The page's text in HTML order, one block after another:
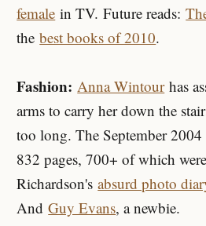
female in TV. Future reads:
thebest books of 2010.
Fashion:Anna Wintourhas
arms to carry her down the
too long. The September
832 pages, 700+ of which
Richardson'sabsurd photo
AndGuy Evans, a newbie.